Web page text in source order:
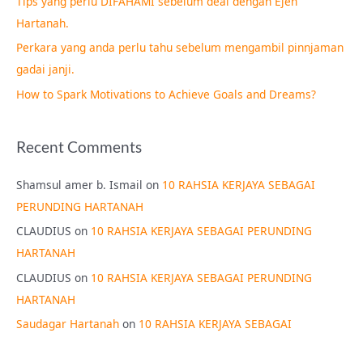
o
r
:
Hartanah.
Perkara yang anda perlu tahu sebelum mengambil pinnjaman
gadai janji.
How to Spark Motivations to Achieve Goals and Dreams?
Recent Comments
Shamsul amer b. Ismail on 10 RAHSIA KERJAYA SEBAGAI
PERUNDING HARTANAH
CLAUDIUS on 10 RAHSIA KERJAYA SEBAGAI PERUNDING
HARTANAH
CLAUDIUS on 10 RAHSIA KERJAYA SEBAGAI PERUNDING
HARTANAH
Saudagar Hartanah on 10 RAHSIA KERJAYA SEBAGAI